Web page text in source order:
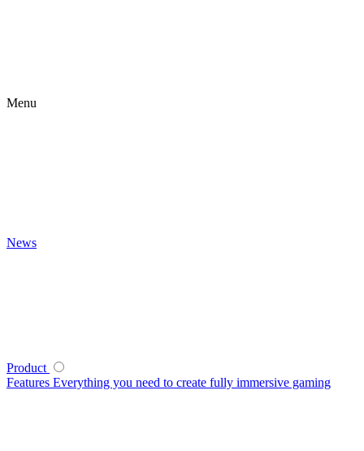
Menu
News
Product
Features Everything you need to create fully immersive gaming